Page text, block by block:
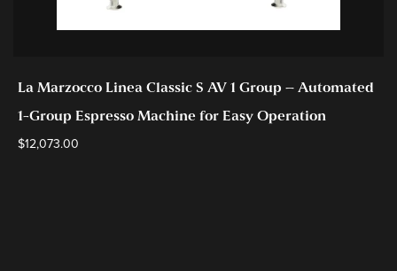
La Marzocco Linea Classic S AV 1 Group – Automated
1-Group Espresso Machine for Easy Operation
$12,073.00